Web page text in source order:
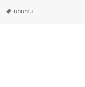
Tags
ubuntu